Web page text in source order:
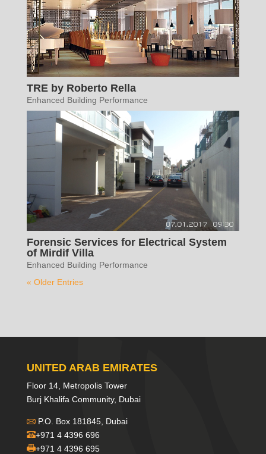
TRE by Roberto Rella
Enhanced Building Performance
Forensic Services for Electrical System
of Mirdif Villa
Enhanced Building Performance
« Older Entries
UNITED ARAB EMIRATES
Floor 14, Metropolis Tower
Burj Khalifa Community, Dubai
P.O. Box 181845, Dubai
+971 4 4396 696
+971 4 4396 695